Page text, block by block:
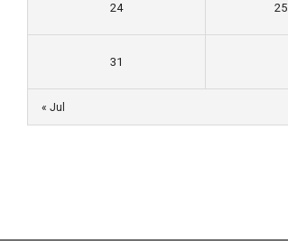
« Jul
24 25
31